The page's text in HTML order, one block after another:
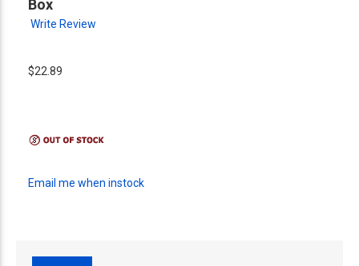
Box
Write Review
$22.89
Email me when instock